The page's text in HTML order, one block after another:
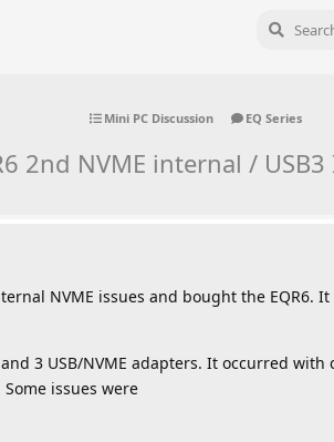
Mini PC Discussion EQ Series
2nd NVME internal /
NVME issues and bought the EQR6. It
3 USB/NVME adapters. It occurred
issues were